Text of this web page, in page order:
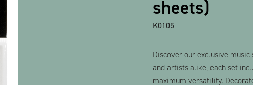
sheets)
K0105
Discover our exclusive
and artists alike, each set
maximum versatility.